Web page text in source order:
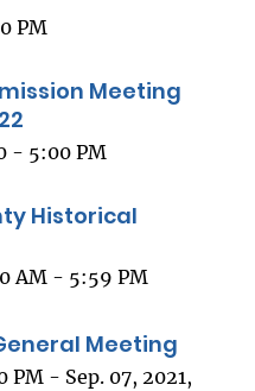
PM
Meeting
- 5:00 PM
Historical
AM - 5:59 PM
Meeting
PM - Sep. 07, 2021,